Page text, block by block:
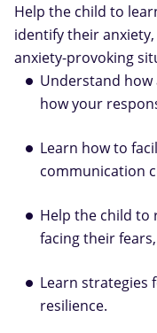
Help the child to
identify their
anxiety-provoking
Understand how
how your
Learn how to
communication
Help the child to
facing their
Learn strategies
resilience.